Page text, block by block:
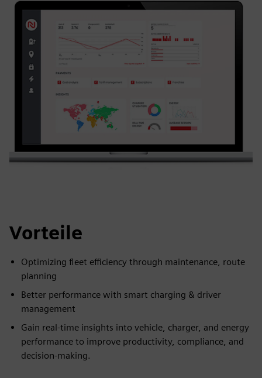
Vorteile
Optimizing fleet efficiency through maintenance, route
planning
Better performance with smart charging & driver
management
Gain real-time insights into vehicle, charger, and energy
performance to improve productivity, compliance, and
decision-making.